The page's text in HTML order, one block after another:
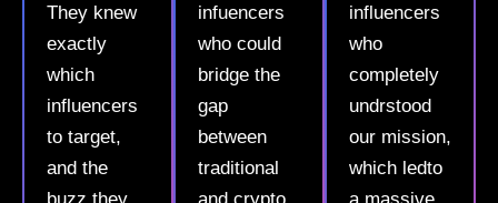
They knew
exactly
which
influencers
to target,
and the
infuencers
who could
bridge the
gap
between
traditional
influencers
who
completely
undrstood
our mission,
which ledto